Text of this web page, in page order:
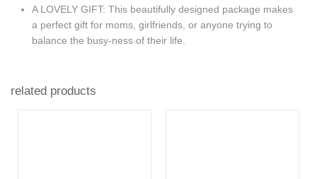
A LOVELY GIFT: This beautifully designed package makes
a perfect gift for moms, girlfriends, or anyone trying to
balance the busy-ness of their life.
related products